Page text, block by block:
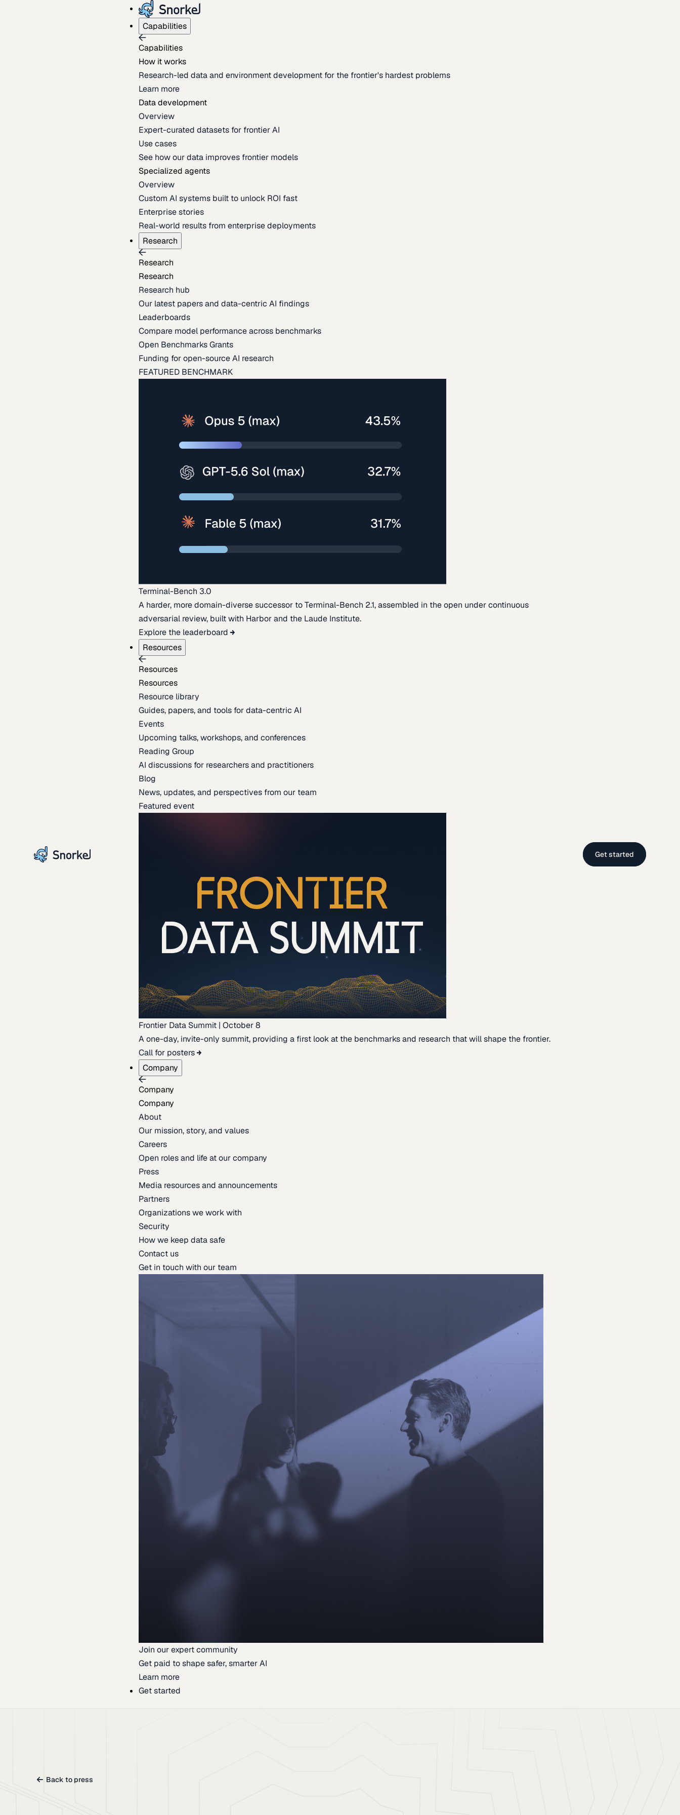
Capabilities
Capabilities
How it works
Research-led data and environment development for the frontier's hardest problems
Learn more
Data development
Overview
Expert-curated datasets for frontier AI
Use cases
See how our data improves frontier models
Specialized agents
Overview
Custom AI systems built to unlock ROI fast
Enterprise stories
Real-world results from enterprise deployments
Research
Research
Research
Research hub
Our latest papers and data-centric AI findings
Leaderboards
Compare model performance across benchmarks
Open Benchmarks Grants
Funding for open-source AI research
FEATURED BENCHMARK
Terminal-Bench 3.0
A harder, more domain-diverse successor to Terminal-Bench 2.1, assembled in the open under continuous
adversarial review, built with Harbor and the Laude Institute.
Explore the leaderboard
Resources
Resources
Resources
Resource library
Guides, papers, and tools for data-centric AI
Events
Upcoming talks, workshops, and conferences
Reading Group
AI discussions for researchers and practitioners
Blog
News, updates, and perspectives from our team
Featured event
Frontier Data Summit | October 8
A one-day, invite-only summit, providing a first look at the benchmarks and research that will shape the frontier.
Call for posters
Company
Company
Company
About
Our mission, story, and values
Careers
Open roles and life at our company
Press
Media resources and announcements
Partners
Organizations we work with
Security
How we keep data safe
Contact us
Get in touch with our team
Join our expert community
Get paid to shape safer, smarter AI
Learn more
Get started
Get started
Back to press